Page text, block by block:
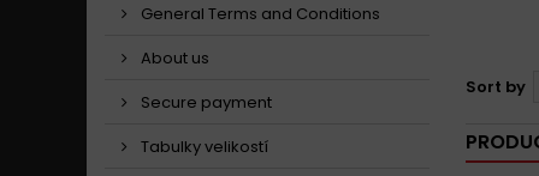
General Terms and Conditions
About us
Secure payment
Tabulky velikostí
Sort by